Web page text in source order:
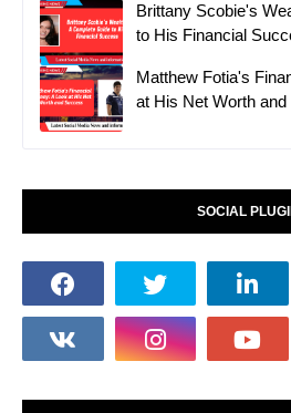
Brittany Scobie's
to His Financial
Matthew Fotia's
at His Net Worth
SOCIAL